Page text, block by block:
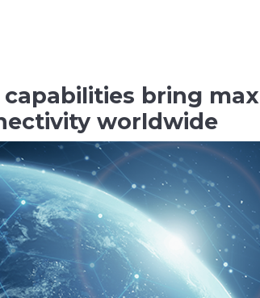
capabilities bring max
worldwide